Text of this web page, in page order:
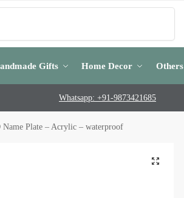
Gifts Home Decor Others
Whatsapp: +91-9873421685
Plate – Acrylic – waterproof